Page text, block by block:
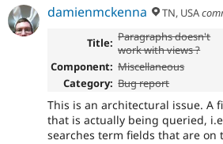
damienmckenna TN, USA
Title: Paragraphs doesn't
work with views ?
Component: Miscellaneous
Category: Bug report
This is an architectural issue. A
that is actually being queried,
searches term fields that are on